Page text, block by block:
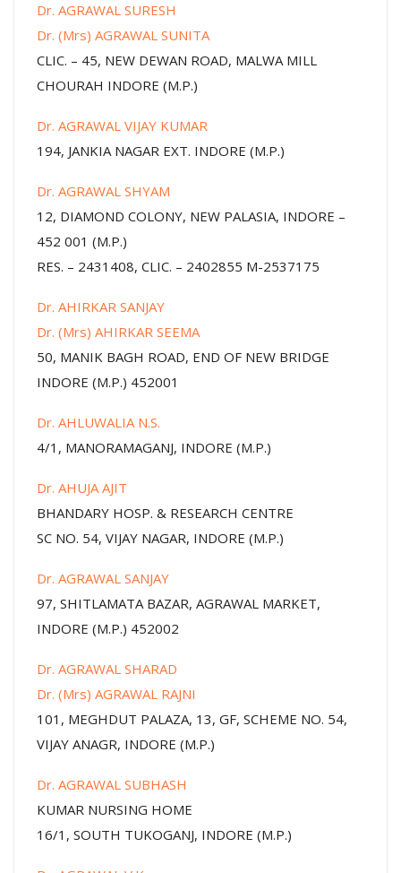
Dr. AGRAWAL SURESH
Dr. (Mrs) AGRAWAL SUNITA
CLIC. – 45, NEW DEWAN ROAD, MALWA MILL
CHOURAH INDORE (M.P.)
Dr. AGRAWAL VIJAY KUMAR
194, JANKIA NAGAR EXT. INDORE (M.P.)
Dr. AGRAWAL SHYAM
12, DIAMOND COLONY, NEW PALASIA, INDORE –
452 001 (M.P.)
RES. – 2431408, CLIC. – 2402855 M-2537175
Dr. AHIRKAR SANJAY
Dr. (Mrs) AHIRKAR SEEMA
50, MANIK BAGH ROAD, END OF NEW BRIDGE
INDORE (M.P.) 452001
Dr. AHLUWALIA N.S.
4/1, MANORAMAGANJ, INDORE (M.P.)
Dr. AHUJA AJIT
BHANDARY HOSP. & RESEARCH CENTRE
SC NO. 54, VIJAY NAGAR, INDORE (M.P.)
Dr. AGRAWAL SANJAY
97, SHITLAMATA BAZAR, AGRAWAL MARKET,
INDORE (M.P.) 452002
Dr. AGRAWAL SHARAD
Dr. (Mrs) AGRAWAL RAJNI
101, MEGHDUT PALAZA, 13, GF, SCHEME NO. 54,
VIJAY ANAGR, INDORE (M.P.)
Dr. AGRAWAL SUBHASH
KUMAR NURSING HOME
16/1, SOUTH TUKOGANJ, INDORE (M.P.)